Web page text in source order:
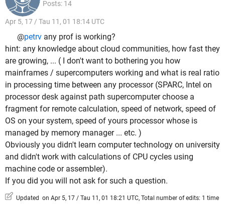
Posts: 14
Apr 5, 17 / Tau 11, 01 18:14 UTC
@petrv any prof is working?
hint: any knowledge about cloud communities, how fast they
are growing, ... ( I don't want to bothering you how
mainframes / supercomputers working and what is real ratio
in processing time between any processor (SPARC, Intel on
processor desk against path supercomputer choose a
fragment for remote calculation, speed of network, speed of
OS on your system, speed of yours processor whose is
managed by memory manager ... etc. )
Obviously you didn't learn computer technology on university
and didn't work with calculations of CPU cycles using
machine code or assembler).
If you did you will not ask for such a question.
Updated on Apr 5, 17 / Tau 11, 01 18:21 UTC, Total number of edits: 1 time